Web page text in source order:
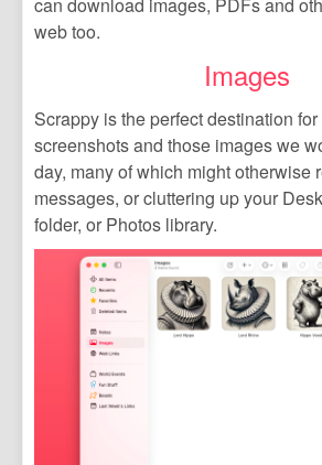
web too.
Images
Scrappy is the perfect destination
screenshots and those images we
day, many of which might otherwise
messages, or cluttering up your
folder, or Photos library.